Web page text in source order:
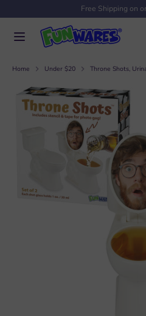
to
content
Free Shipping on
Search
our
Search
our
Home Under $20 Throne Shots,